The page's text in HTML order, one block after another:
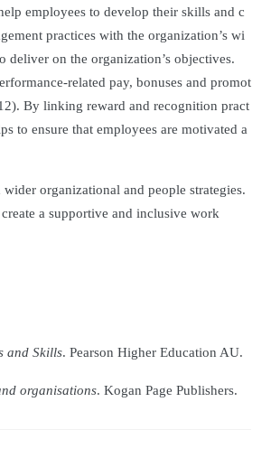
employees to develop their skills and c
practices with the organization’s wi
deliver on the organization’s objectives.
related pay, bonuses and promot
By linking reward and recognition pract
to ensure that employees are motivated a
organizational and people strategies.
a supportive and inclusive work
and Skills. Pearson Higher Education AU.
organisations. Kogan Page Publishers.